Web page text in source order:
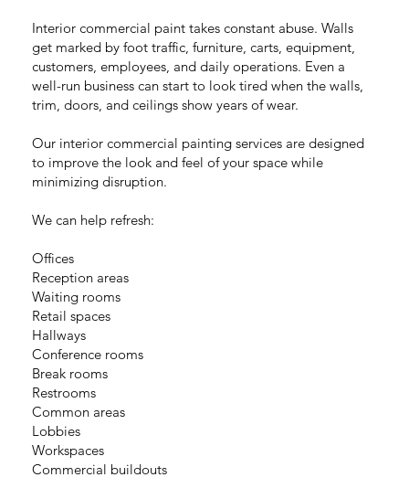
Interior commercial paint takes constant abuse. Walls
get marked by foot traffic, furniture, carts, equipment,
customers, employees, and daily operations. Even a
well-run business can start to look tired when the walls,
trim, doors, and ceilings show years of wear.
Our interior commercial painting services are designed
to improve the look and feel of your space while
minimizing disruption.
We can help refresh:
Offices
Reception areas
Waiting rooms
Retail spaces
Hallways
Conference rooms
Break rooms
Restrooms
Common areas
Lobbies
Workspaces
Commercial buildouts